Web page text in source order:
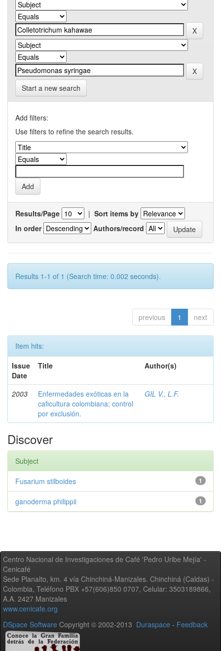
Start a new search
Add filters:
Use filters to refine the search results.
Results/Page | Sort items by
In order
Authors/record
Results 1-1 of 1 (Search time: 0.002 seconds).
previous 1 next
Item hits:
Issue
Date
Title Author(s)
2003
Enfermedades exóticas en la
caficultura colombiana; control
por exclusión.
GIL V., L.F.
Discover
Subject
1
Fusarium stilboides
1
ganoderma philippii
Centro Nacional de Investigaciones de Café 'Pedro Uribe Mejía' -
Cenicafé
Sede Planalto, km. 4 vía Chinchiná-Manizales. Chinchiná (Caldas) -
Colombia, Teléfono PBX +57(606)850 0707, Celular: 3503189866,
A.A. 2427 Manizales
www.cenicafe.org
DSpace Software Copyright © 2002-2013 Duraspace - Feedback